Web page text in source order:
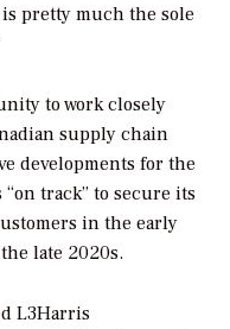
pretty much the sole
to work closely
supply chain
developments for the
track” to secure its
in the early
late 2020s.
L3Harris